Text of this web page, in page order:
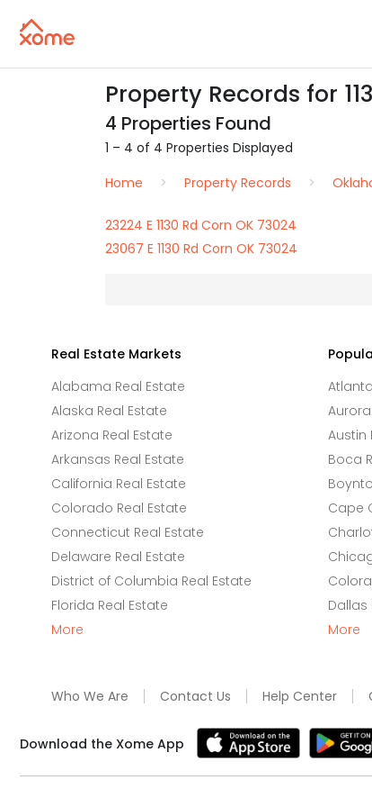
Property Records for
4 Properties Found
1 – 4 of 4 Properties Displayed
Home
Property Records
23224 E 1130 Rd Corn OK 73024
23067 E 1130 Rd Corn OK 73024
Real Estate Markets
Alabama Real Estate
Alaska Real Estate
Arizona Real Estate
Arkansas Real Estate
California Real Estate
Colorado Real Estate
Connecticut Real Estate
Delaware Real Estate
District of Columbia Real Estate
Florida Real Estate
More
Austin
Boca
Cape
Dallas
More
Who We Are Contact Us Help Center
Download the Xome App